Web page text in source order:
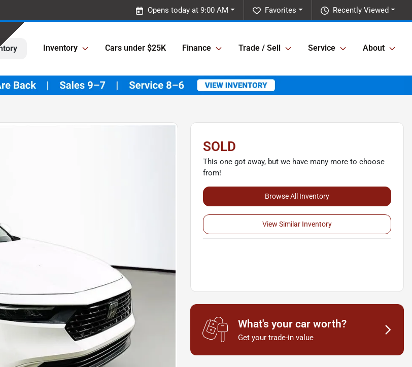
Recently Viewed
Favorites
Opens today at 9:00 AM
Inventory Cars under $25K Finance Trade / Sell Service About
SOLD
This one got away, but we have many more to choose
from!
Browse All Inventory
View Similar Inventory
What's your car worth?
Get your trade-in value